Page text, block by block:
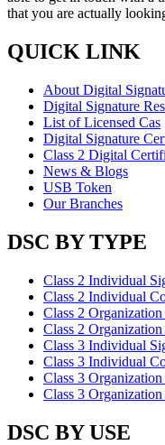
that you are actually
QUICK LINK
About Digital
Digital Signature
List of Licensed Cas
Digital Signature
Class 2 Digital
News & Blogs
USB Token
Our Branches
DSC BY TYPE
Class 2 Individual
Class 2 Individual
Class 2
Class 2
Class 3 Individual
Class 3 Individual
Class 3
Class 3
DSC BY USE